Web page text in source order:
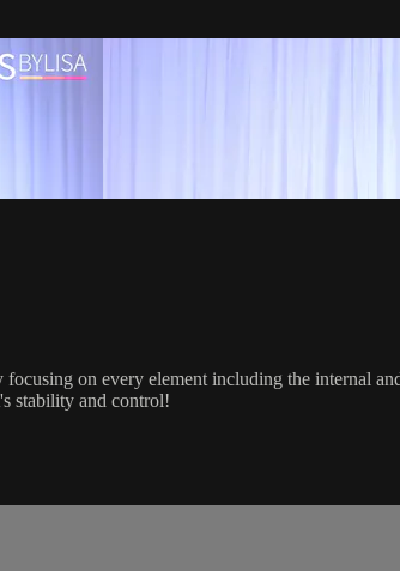
on every element including the internal
stability and control!